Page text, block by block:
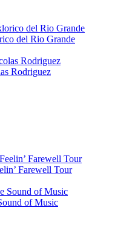
del Rio Grande
Rodriguez
Farewell Tour
of Music